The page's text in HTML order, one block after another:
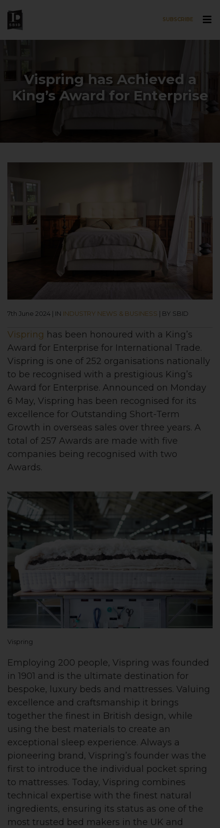
SUBSCRIBE
Vispring has Achieved a
King’s Award for Enterprise
7th June 2024 | IN INDUSTRY NEWS & BUSINESS | BY SBID
Vispring has been honoured with a King’s
Award for Enterprise for International Trade.
Vispring is one of 252 organisations nationally
to be recognised with a prestigious King’s
Award for Enterprise. Announced on Monday
6 May, Vispring has been recognised for its
excellence for Outstanding Short-Term
Growth in overseas sales over three years. A
total of 257 Awards are made with five
companies being recognised with two
Awards.
Vispring
Employing 200 people, Vispring was founded
in 1901 and is the ultimate destination for
bespoke, luxury beds and mattresses. Valuing
excellence and craftsmanship it brings
together the finest in British design, while
using the best materials to create an
exceptional sleep experience. Always a
pioneering brand, Vispring’s founder was the
first to introduce the individual pocket spring
to mattresses. Today, Vispring combines
technical expertise with the finest natural
ingredients, ensuring its status as one of the
most trusted bed makers in the UK and